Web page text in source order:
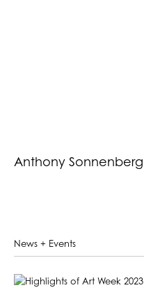
Anthony Sonnenberg
News + Events